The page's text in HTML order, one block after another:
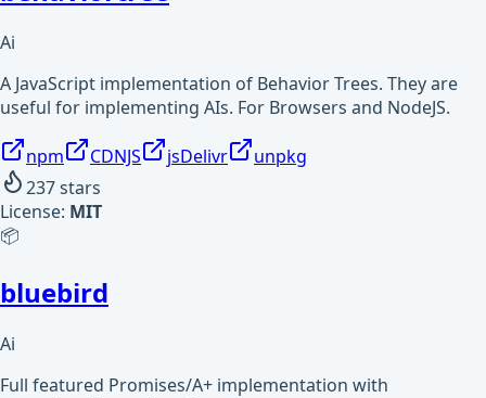
Ai
A JavaScript implementation of Behavior Trees. They are
useful for implementing AIs. For Browsers and NodeJS.
npm CDNJS jsDelivr
unpkg
237stars
License: MIT
📦
bluebird
Ai
Full featured Promises/A+ implementation with